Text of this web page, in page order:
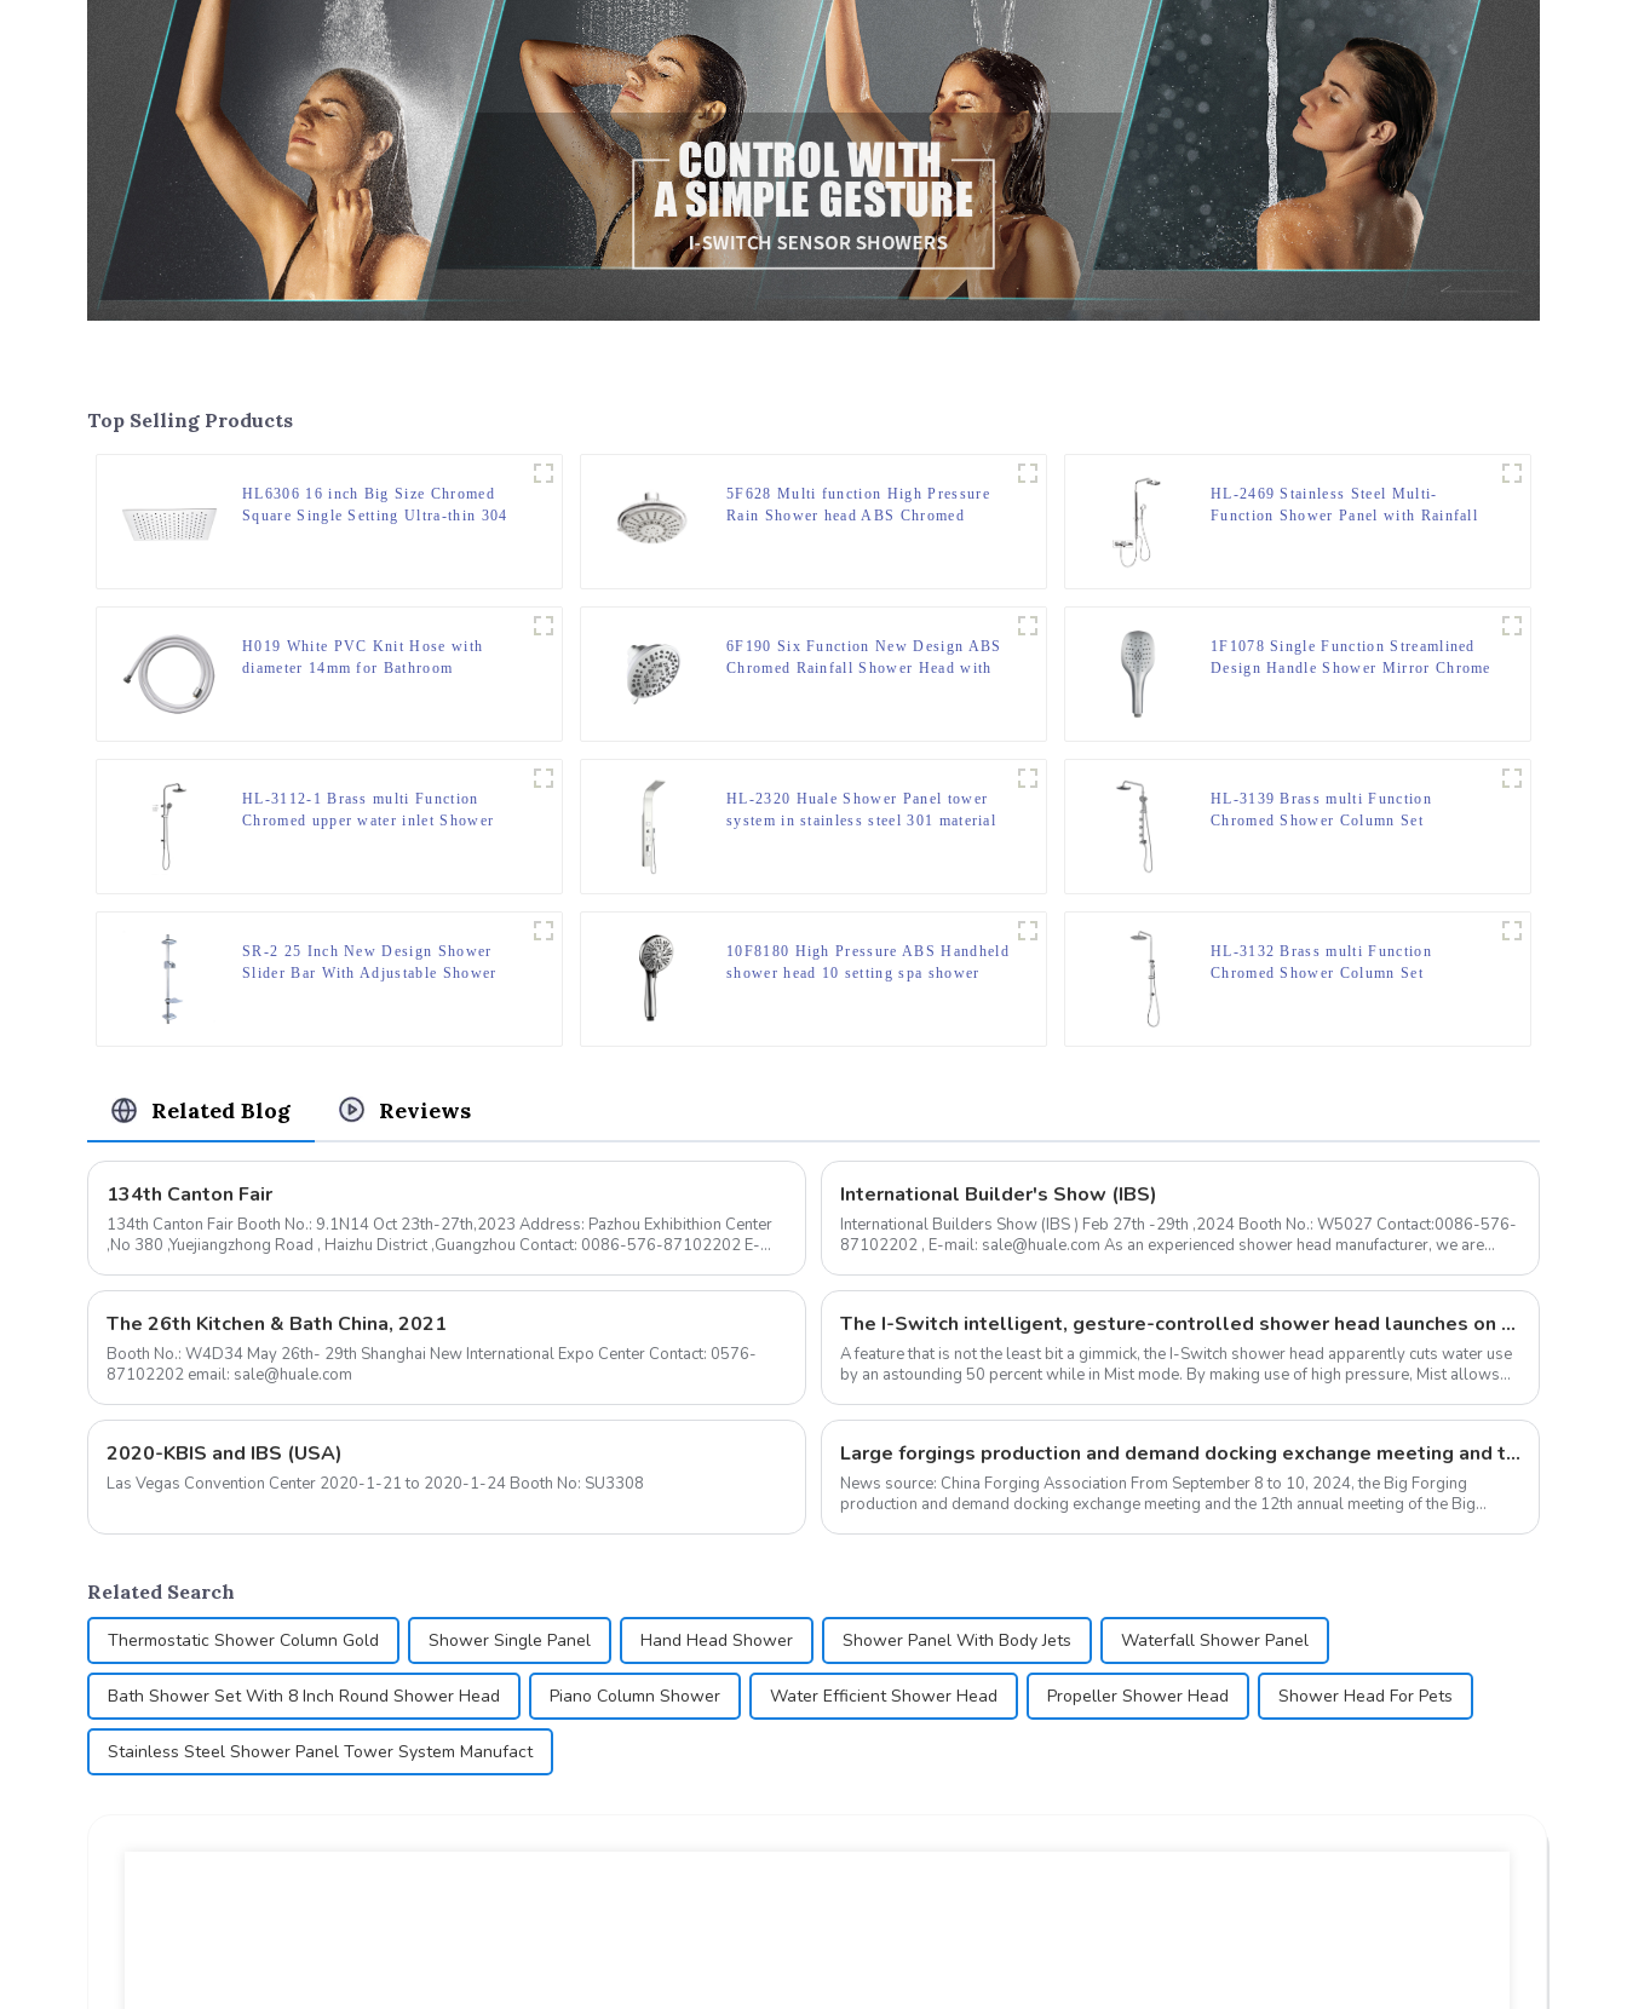
Top Selling Products
HL6306 16 inch Big Size Chromed
Square Single Setting Ultra-thin 304
5F628 Multi function High Pressure
Rain Shower head ABS Chromed
HL-2469 Stainless Steel Multi-
Function Shower Panel with Rainfall
H019 White PVC Knit Hose with
diameter 14mm for Bathroom
6F190 Six Function New Design ABS
Chromed Rainfall Shower Head with
1F1078 Single Function Streamlined
Design Handle Shower Mirror Chrome
HL-3112-1 Brass multi Function
Chromed upper water inlet Shower
HL-2320 Huale Shower Panel tower
system in stainless steel 301 material
HL-3139 Brass multi Function
Chromed Shower Column Set
SR-2 25 Inch New Design Shower
Slider Bar With Adjustable Shower
10F8180 High Pressure ABS Handheld
shower head 10 setting spa shower
HL-3132 Brass multi Function
Chromed Shower Column Set
Related Blog Reviews
134th Canton Fair
134th Canton Fair Booth No.: 9.1N14 Oct 23th-27th,2023 Address: Pazhou Exhibithion Center
,No 380 ,Yuejiangzhong Road , Haizhu District ,Guangzhou Contact: 0086-576-87102202 E-
International Builder's Show (IBS)
International Builders Show (IBS ) Feb 27th -29th ,2024 Booth No.: W5027 Contact:0086-576-
87102202 , E-mail: sale@huale.com As an experienced shower head manufacturer, we are
The 26th Kitchen & Bath China, 2021
Booth No.: W4D34 May 26th- 29th Shanghai New International Expo Center Contact: 0576-
87102202 email: sale@huale.com
The I-Switch intelligent, gesture-controlled shower head launches on Kickstarter
A feature that is not the least bit a gimmick, the I-Switch shower head apparently cuts water use
by an astounding 50 percent while in Mist mode. By making use of high pressure, Mist allows
2020-KBIS and IBS (USA)
Las Vegas Convention Center 2020-1-21 to 2020-1-24 Booth No: SU3308
Large forgings production and demand docking exchange meeting and the 12th Annual meeting of large forgings Council successfully concluded
News source: China Forging Association From September 8 to 10, 2024, the Big Forging
production and demand docking exchange meeting and the 12th annual meeting of the Big
Related Search
Thermostatic Shower Column Gold Shower Single Panel Hand Head Shower Shower Panel With Body Jets Waterfall Shower Panel
Bath Shower Set With 8 Inch Round Shower Head Piano Column Shower Water Efficient Shower Head Propeller Shower Head Shower Head For Pets
Stainless Steel Shower Panel Tower System Manufact